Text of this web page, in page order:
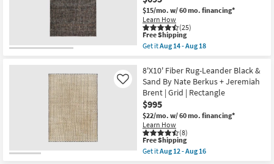
as
soon
as
Aug
14
-
18
Loomed
Coffee
|
Low
Pile
|
|
Contract
Grade
|
Rectangle
as
soon
as
Aug
14
-
$15/mo. w/ 60 mo. financing*
Learn How
(25)
This
item
qualifies
Free
Shipping
Free Shipping
Get itAug 14 - Aug 18
8'
X
10'
Rug-
Vivo
Woven
Modern
Handmade
Wool
Black
&
8'X10' Fiber Rug-Leander Black &
Sand By Nate Berkus + Jeremiah
Brent | Grid | Rectangle
$995
$22/mo. w/ 60 mo. financing*
Learn How
(8)
Like
This
item
qualifies
Free Shipping
Get itAug 12 - Aug 16